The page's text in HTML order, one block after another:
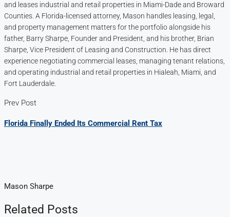
and leases industrial and retail properties in Miami-Dade and Broward
Counties. A Florida-licensed attorney, Mason handles leasing, legal,
and property management matters for the portfolio alongside his
father, Barry Sharpe, Founder and President, and his brother, Brian
Sharpe, Vice President of Leasing and Construction. He has direct
experience negotiating commercial leases, managing tenant relations,
and operating industrial and retail properties in Hialeah, Miami, and
Fort Lauderdale.
Prev Post
Florida Finally Ended Its Commercial Rent Tax
Mason Sharpe
Related Posts